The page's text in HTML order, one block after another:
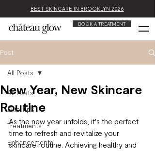
BEST SKINCARE IN BROOKLYN 2026
BOOK A TREATMENT
Post
All Posts
Skin Tips
Treatments
Enhancements
All Posts
New Year, New Skincare
Routine
As the new year unfolds, it's the perfect
time to refresh and revitalize your
skincare routine. Achieving healthy and